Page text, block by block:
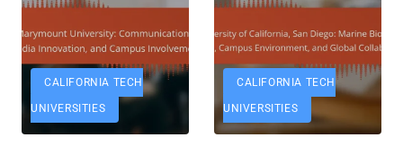
CALIFORNIA TECH
UNIVERSITIES
CALIFORNIA TECH
UNIVERSITIES